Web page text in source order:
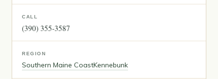
CALL
(390) 355-3587
REGION
Southern Maine CoastKennebunk